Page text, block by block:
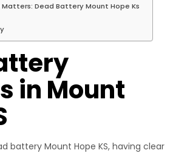
Matters: Dead Battery Mount Hope Ks
in Mount
battery Mount Hope KS, having clear